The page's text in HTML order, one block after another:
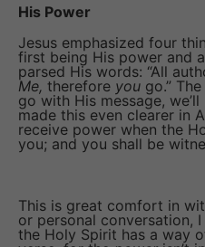
His Power
Jesus emphasized four
first being His power and
parsed His words: “All
Me, therefore you go.”
go with His message,
made this even clearer in
receive power when the
you; and you shall be
This is great comfort in
or personal conversation,
the Holy Spirit has a way